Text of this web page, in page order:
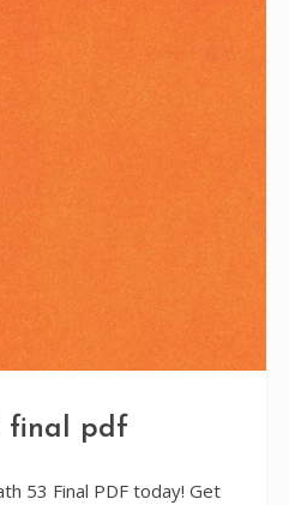
final pdf
53 Final PDF today! Get